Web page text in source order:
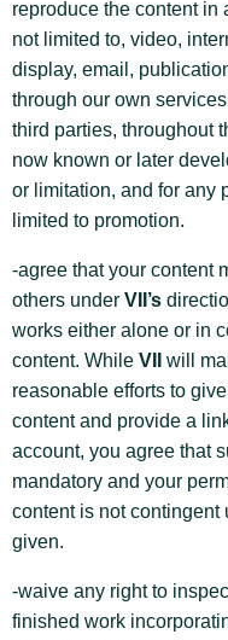
reproduce the content in
not limited to, video,
display, email,
through our own
third parties, throughout
now known or later
or limitation, and for any
limited to promotion.
-agree that your content
others under VII’s
works either alone or in
content. While VII
will
reasonable efforts to
content and provide a
account, you agree that
mandatory and your
content is not contingent
given.
-waive any right to
finished work